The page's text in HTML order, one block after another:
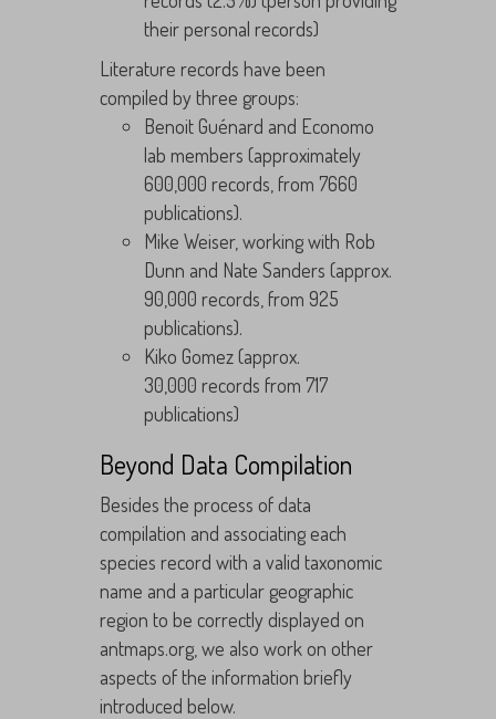
their personal records)
Literature records have been
compiled by three groups:
Benoit Guénard and Economo
lab members (approximately
600,000 records, from 7660
publications).
Mike Weiser, working with Rob
Dunn and Nate Sanders (approx.
90,000 records, from 925
publications).
Kiko Gomez (approx.
30,000 records from 717
publications)
Beyond Data Compilation
Besides the process of data
compilation and associating each
species record with a valid taxonomic
name and a particular geographic
region to be correctly displayed on
antmaps.org, we also work on other
aspects of the information briefly
introduced below.